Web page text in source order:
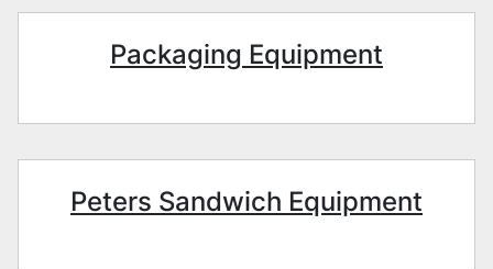
Packaging Equipment
Peters Sandwich Equipment